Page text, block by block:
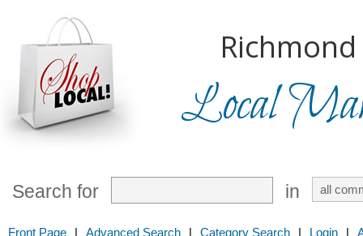
Local
Search for in
Front Page | Advanced Search | Category Search | Login |